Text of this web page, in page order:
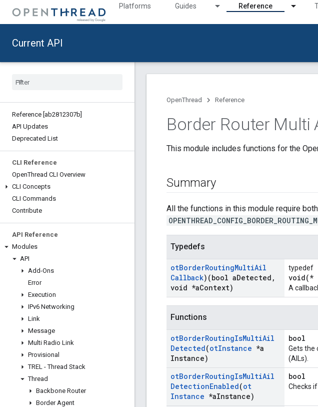
Platforms Guides Reference
Current API
Reference [ab2812307b]
API Updates
Deprecated List
CLI Reference
OpenThread CLI Overview
CLI Concepts
CLI Commands
Contribute
API Reference
Modules
API
Add-Ons
Error
Execution
IPv6 Networking
Link
Message
Multi Radio Link
Provisional
TREL - Thread Stack
Thread
Backbone Router
Border Agent
OpenThread Reference
Border Router Multi
This module includes functions for the
Summary
All the functions in this module require
Typedefs
otBorderRoutingMultiAil
Callback)(bool aDetected ,
void *aContext)
typedef
void(*
A
Functions
otBorderRoutingIsMultiAil
Detected(otInstance *a
Instance)
bool
Gets the
(AILs).
otBorderRoutingIsMultiAil
DetectionEnabled(ot
Instance *aInstance)
bool
Checks